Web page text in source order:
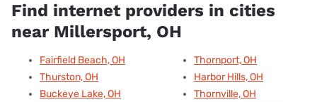
Find internet providers in cities
near Millersport, OH
Fairfield Beach, OH
Thurston, OH
Buckeye Lake, OH
Thornport, OH
Harbor Hills, OH
Thornville, OH